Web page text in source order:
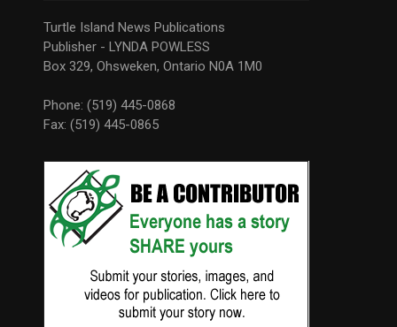
Turtle Island News Publications
Publisher - LYNDA POWLESS
Box 329, Ohsweken, Ontario N0A 1M0
Phone: (519) 445-0868
Fax: (519) 445-0865